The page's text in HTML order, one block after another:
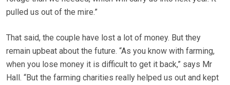
pulled us out of the mire.”
That said, the couple have lost a lot of money. But they
remain upbeat about the future. “As you know with farming,
when you lose money it is difficult to get it back,” says Mr
Hall. “But the farming charities really helped us out and kept